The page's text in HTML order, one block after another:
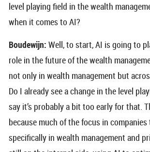
level playing field in the wealth
when it comes to AI?
Boudewijn: Well, to start, AI is going to
role in the future of the wealth
not only in wealth management but
Do I already see a change in the level
say it’s probably a bit too early for that.
because much of the focus in
specifically in wealth management and